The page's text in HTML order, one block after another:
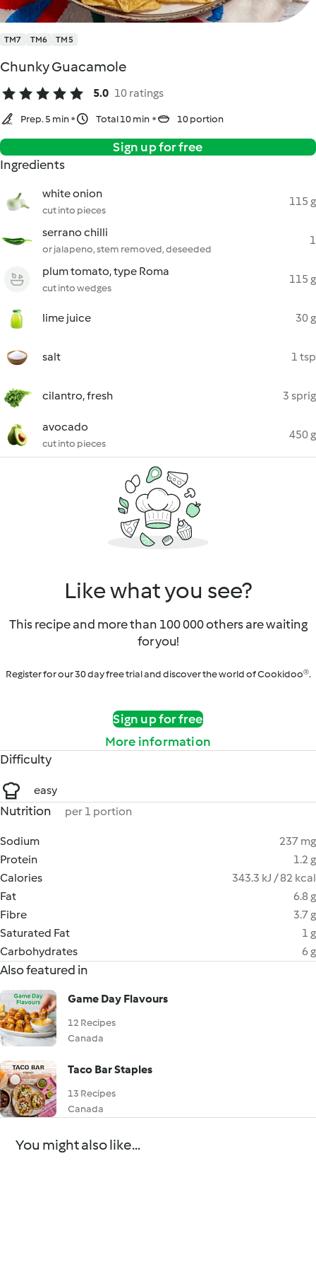
TM7 TM6 TM5
Chunky Guacamole
5.0 10 ratings
Prep. 5 min Total 10 min 10 portion
Sign up for free
Ingredients
white onion
cut into pieces
115 g
serrano chilli
or jalapeno, stem removed, deseeded
1
plum tomato, type Roma
cut into wedges
115 g
lime juice 30 g
salt 1 tsp
cilantro, fresh 3 sprig
avocado
cut into pieces
450 g
Like what you see?
This recipe and more than 100 000 others are waiting
for you!
Register for our 30 day free trial and discover the world of Cookidoo®.
Sign up for free
More information
Difficulty
easy
Nutrition per 1 portion
Sodium
237 mg
Protein
1.2 g
Calories
343.3 kJ / 82 kcal
Fat
6.8 g
Fibre
3.7 g
Saturated Fat
1 g
Carbohydrates
6 g
Also featured in
Game Day Flavours
12 Recipes
Canada
Taco Bar Staples
13 Recipes
Canada
You might also like...